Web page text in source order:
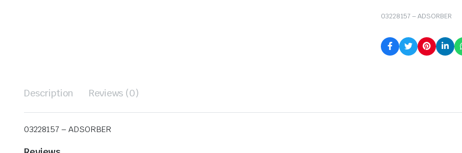
03228157 – ADSORBER
Description Reviews (0)
03228157 – ADSORBER